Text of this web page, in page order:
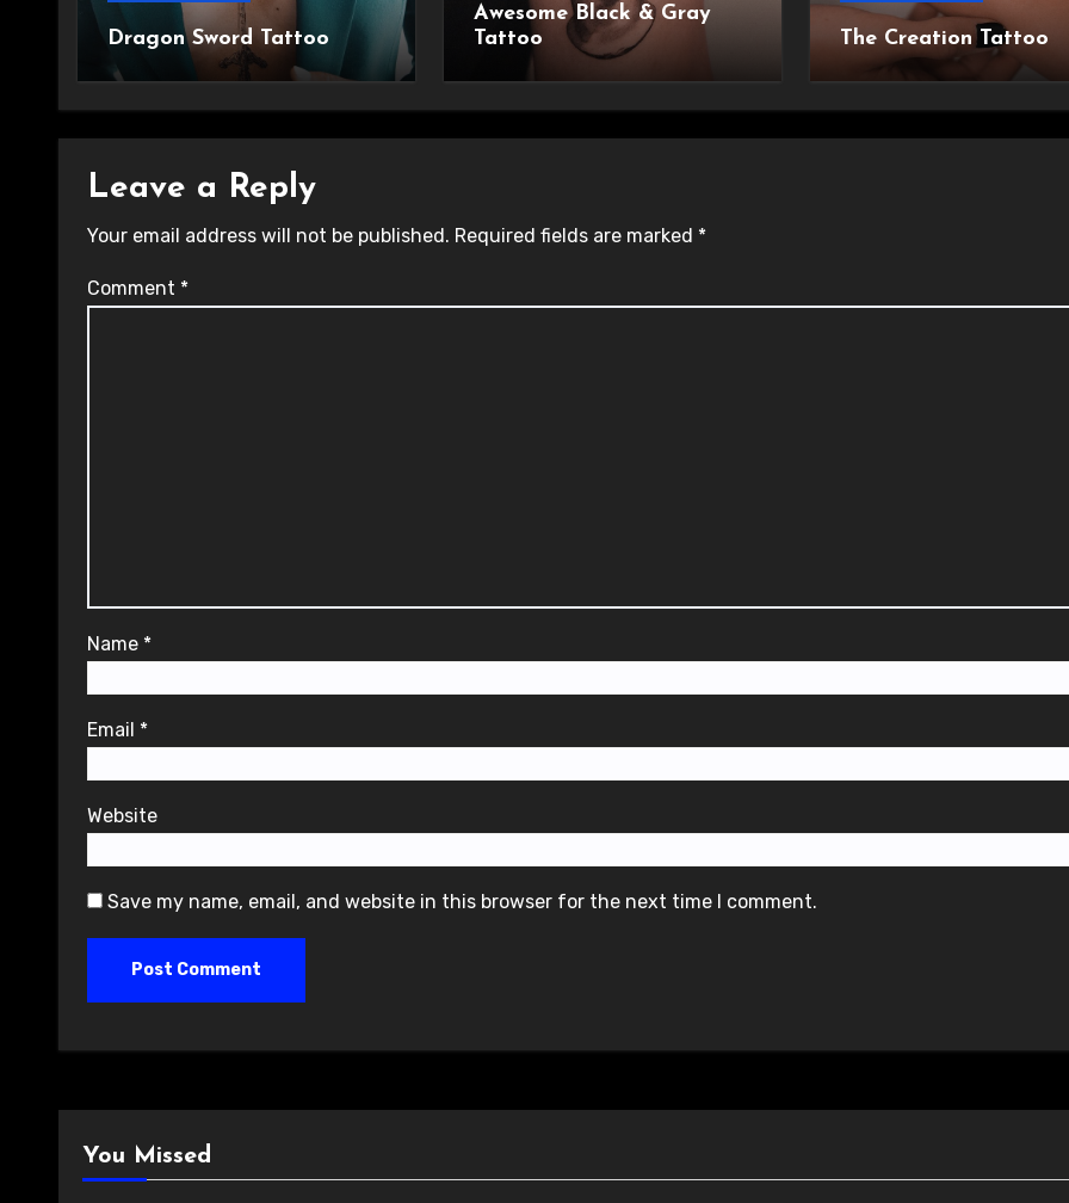
Dragon Sword Tattoo
Awesome Black & Gray
Tattoo
The Creation Tattoo
Leave a Reply
Your email address will not be published. Required fields are marked *
Comment *
Name *
Email *
Website
Save my name, email, and website in this browser for the next time I comment.
You Missed